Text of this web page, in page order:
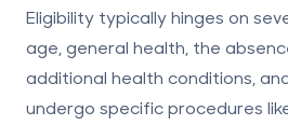
Eligibility typically hinges on
age, general health, the
additional health conditions,
undergo specific procedures